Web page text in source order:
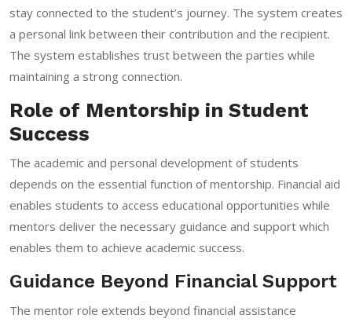
stay connected to the student’s journey. The system creates
a personal link between their contribution and the recipient.
The system establishes trust between the parties while
maintaining a strong connection.
Role of Mentorship in Student
Success
The academic and personal development of students
depends on the essential function of mentorship. Financial aid
enables students to access educational opportunities while
mentors deliver the necessary guidance and support which
enables them to achieve academic success.
Guidance Beyond Financial Support
The mentor role extends beyond financial assistance